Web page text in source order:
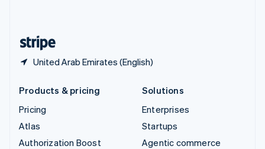
United Arab Emirates (English)
Products & pricing
Pricing
Atlas
Authorization Boost
Solutions
Enterprises
Startups
Agentic commerce